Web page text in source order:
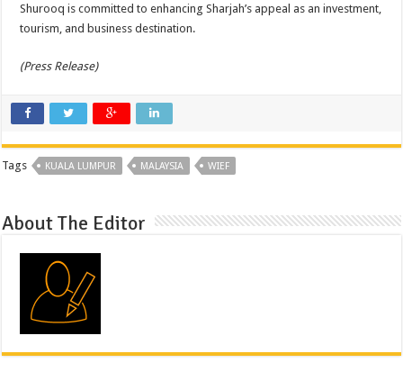
Shurooq is committed to enhancing Sharjah’s appeal as an investment,
tourism, and business destination.
(Press Release)
Tags KUALA LUMPUR MALAYSIA WIEF
About The Editor